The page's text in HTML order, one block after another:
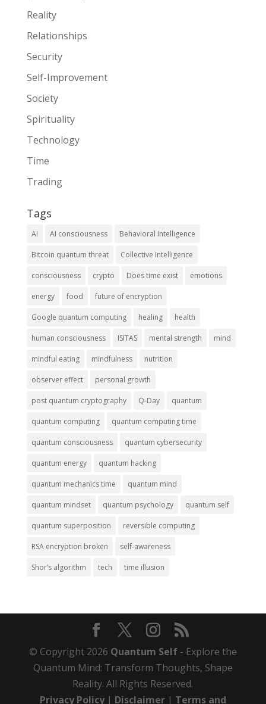
Reality
Relationships
Security
Self-Improvement
Society
Spirituality
Technology
Time
Trading
Tags
AI AI consciousness Behavioral Intelligence
Bitcoin quantum threat Collective Intelligence
consciousness crypto Does time exist emotions
energy food future of encryption
Google quantum computing healing health
human consciousness ISITAS mental strength mind
mindful eating mindfulness nutrition
observer effect personal growth
post quantum cryptography Q-Day quantum
quantum computing quantum computing time
quantum consciousness quantum cybersecurity
quantum energy quantum hacking
quantum mechanics time quantum mind
quantum mindset quantum psychology quantum self
quantum superposition reversible computing
RSA encryption broken self-awareness
Shor’s algorithm tech time illusion
© Copyright 2026 Quantum Self- Explore the
Quantum Mind: Transform Thoughts, Shape
Reality. All Rights Reserved.
Privacy Policy| Disclaimer| Terms and